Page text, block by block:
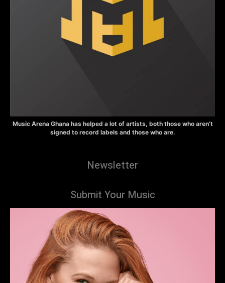
Music Arena Ghana has helped a lot of artists, both those who aren’t
signed to record labels and those who are.
Newsletter
Submit Your Music